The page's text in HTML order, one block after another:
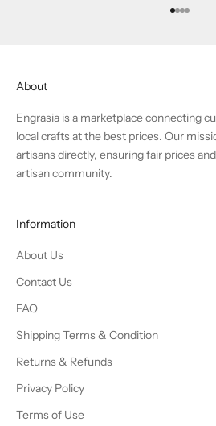
Go to
Go to
Go to
Go to
About
Engrasia is a marketplace connecting
local crafts at the best prices. Our
artisans directly, ensuring fair prices
artisan community.
Information
About Us
Contact Us
FAQ
Shipping Terms & Condition
Returns & Refunds
Privacy Policy
Terms of Use